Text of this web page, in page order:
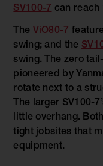
SV100-7 can reach
The ViO80-7
swing; and the
swing. The zero
pioneered by
rotate next to a
The larger SV100-
little overhang.
tight jobsites that
equipment.